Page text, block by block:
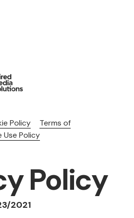
Policy
Terms of
Policy
Policy
2021